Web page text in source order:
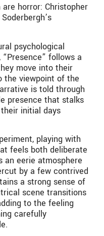
horror: Christopher
psychological
follows a
move into their
the viewpoint of the
is told through
presence that stalks
initial days
playing with
feels both deliberate
an eerie atmosphere
by a few contrived
a strong sense of
scene transitions
to the feeling
carefully